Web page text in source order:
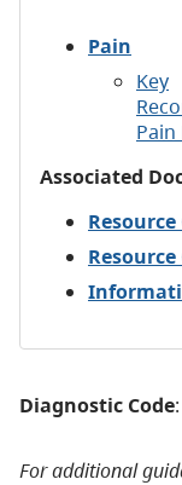
Pain
Key
Associated
Diagnostic Code
For additional